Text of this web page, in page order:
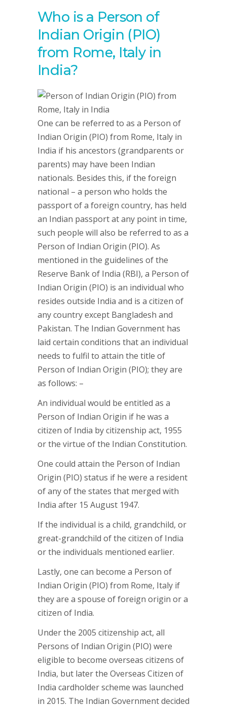
Who is a Person of
Indian Origin (PIO)
from Rome, Italy in
India?
One can be referred to as a Person of
Indian Origin (PIO) from Rome, Italy in
India if his ancestors (grandparents or
parents) may have been Indian
nationals. Besides this, if the foreign
national – a person who holds the
passport of a foreign country, has held
an Indian passport at any point in time,
such people will also be referred to as a
Person of Indian Origin (PIO). As
mentioned in the guidelines of the
Reserve Bank of India (RBI), a Person of
Indian Origin (PIO) is an individual who
resides outside India and is a citizen of
any country except Bangladesh and
Pakistan. The Indian Government has
laid certain conditions that an individual
needs to fulfil to attain the title of
Person of Indian Origin (PIO); they are
as follows: –
An individual would be entitled as a
Person of Indian Origin if he was a
citizen of India by citizenship act, 1955
or the virtue of the Indian Constitution.
One could attain the Person of Indian
Origin (PIO) status if he were a resident
of any of the states that merged with
India after 15 August 1947.
If the individual is a child, grandchild, or
great-grandchild of the citizen of India
or the individuals mentioned earlier.
Lastly, one can become a Person of
Indian Origin (PIO) from Rome, Italy if
they are a spouse of foreign origin or a
citizen of India.
Under the 2005 citizenship act, all
Persons of Indian Origin (PIO) were
eligible to become overseas citizens of
India, but later the Overseas Citizen of
India cardholder scheme was launched
in 2015. The Indian Government decided